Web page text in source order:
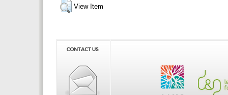
View Item